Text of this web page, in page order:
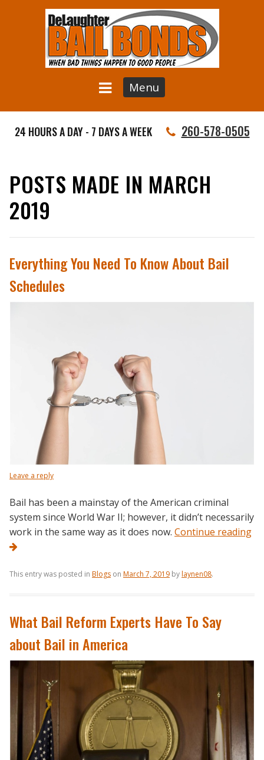
Menu
24 HOURS A DAY - 7 DAYS A WEEK 260-578-0505
POSTS MADE IN MARCH
2019
Everything You Need To Know About Bail
Schedules
Leave a reply
Bail has been a mainstay of the American criminal
system since World War II; however, it didn’t necessarily
work in the same way as it does now. Continue reading
This entry was posted in Blogs on March 7, 2019 bylaynen08.
What Bail Reform Experts Have To Say
about Bail in America